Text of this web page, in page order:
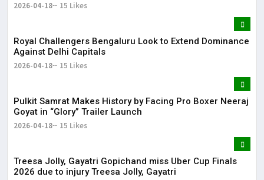
2026-04-18 15 Likes
Royal Challengers Bengaluru Look to Extend Dominance
Against Delhi Capitals
2026-04-18 15 Likes
Pulkit Samrat Makes History by Facing Pro Boxer Neeraj
Goyat in “Glory” Trailer Launch
2026-04-18 15 Likes
Treesa Jolly, Gayatri Gopichand miss Uber Cup Finals
2026 due to injury Treesa Jolly, Gayatri